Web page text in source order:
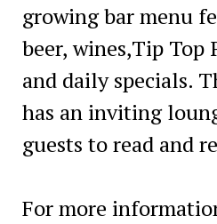
growing bar menu
beer, wines,Tip Top
and daily specials.
has an inviting
guests to read and
For more